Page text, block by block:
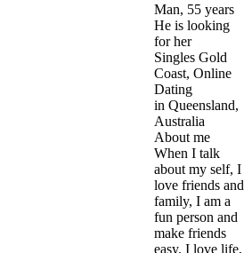
Man, 55 years
He is looking
for her
Singles Gold
Coast, Online
Dating
in Queensland,
Australia
About me
When I talk
about my self, I
love friends and
family, I am a
fun person and
make friends
easy. I love life,